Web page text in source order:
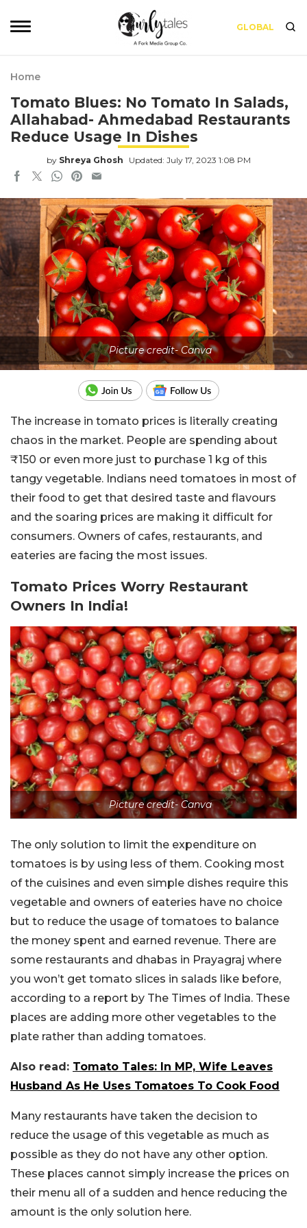
GLOBAL
Home
Tomato Blues: No Tomato In Salads,
Allahabad- Ahmedabad Restaurants
Reduce Usage In Dishes
by Shreya Ghosh Updated: July 17, 2023 1:08 PM
Picture credit- Canva
The increase in tomato prices is literally creating
chaos in the market. People are spending about
₹150 or even more just to purchase 1 kg of this
tangy vegetable. Indians need tomatoes in most of
their food to get that desired taste and flavours
and the soaring prices are making it difficult for
consumers. Owners of cafes, restaurants, and
eateries are facing the most issues.
Tomato Prices Worry Restaurant
Owners In India!
Picture credit- Canva
The only solution to limit the expenditure on
tomatoes is by using less of them. Cooking most
of the cuisines and even simple dishes require this
vegetable and owners of eateries have no choice
but to reduce the usage of tomatoes to balance
the money spent and earned revenue. There are
some restaurants and dhabas in Prayagraj where
you won’t get tomato slices in salads like before,
according to a report by The Times of India. These
places are adding more other vegetables to the
plate rather than adding tomatoes.
Also read: Tomato Tales: In MP, Wife Leaves
Husband As He Uses Tomatoes To Cook Food
Many restaurants have taken the decision to
reduce the usage of this vegetable as much as
possible as they do not have any other option.
These places cannot simply increase the prices on
their menu all of a sudden and hence reducing the
amount is the only solution here.